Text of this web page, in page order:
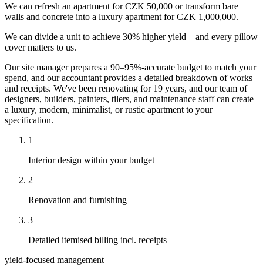
We can refresh an apartment for CZK 50,000 or transform bare
walls and concrete into a luxury apartment for CZK 1,000,000.
We can divide a unit to achieve 30% higher yield – and every pillow
cover matters to us.
Our site manager prepares a 90–95%-accurate budget to match your
spend, and our accountant provides a detailed breakdown of works
and receipts. We've been renovating for 19 years, and our team of
designers, builders, painters, tilers, and maintenance staff can create
a luxury, modern, minimalist, or rustic apartment to your
specification.
1
Interior design within your budget
2
Renovation and furnishing
3
Detailed itemised billing incl. receipts
yield-focused management